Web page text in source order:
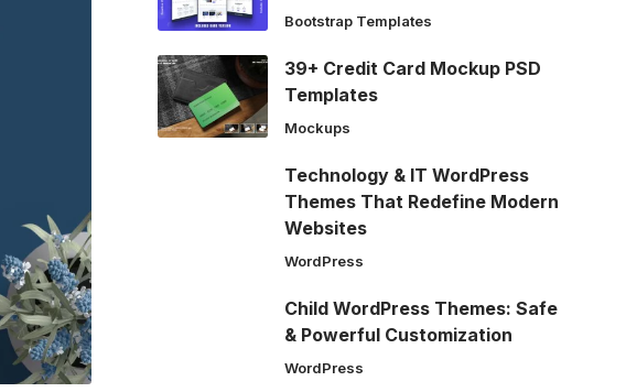
Bootstrap Templates
39+ Credit Card Mockup PSD
Templates
Mockups
Technology & IT WordPress
Themes That Redefine Modern
Websites
WordPress
Child WordPress Themes: Safe
& Powerful Customization
WordPress